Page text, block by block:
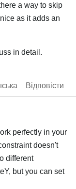
a way to skip
as it adds an
in detail.
Відповісти
perfectly in your
doesn't
different
but you can set